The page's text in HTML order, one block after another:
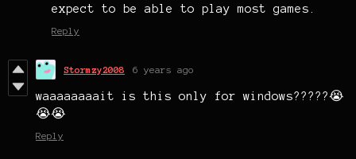
expect to be able to play most games.
Reply
Stormzy2008 6 years ago
waaaaaaaait is this only for windows?????😭
😭😭
Reply